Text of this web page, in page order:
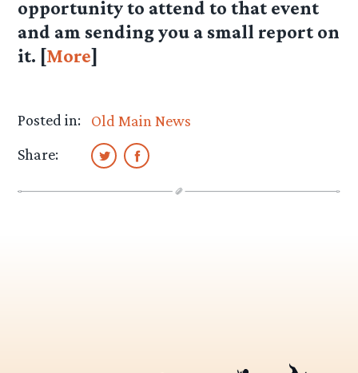
opportunity to attend to that event
and am sending you a small report on
it. [More]
Posted in:
Old Main News
Share: